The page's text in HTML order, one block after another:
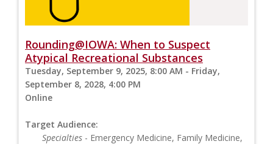
Rounding@IOWA: When to Suspect
Atypical Recreational Substances
Tuesday, September 9, 2025, 8:00 AM - Friday,
September 8, 2028, 4:00 PM
Online
Target Audience:
Specialties - Emergency Medicine, Family Medicine,